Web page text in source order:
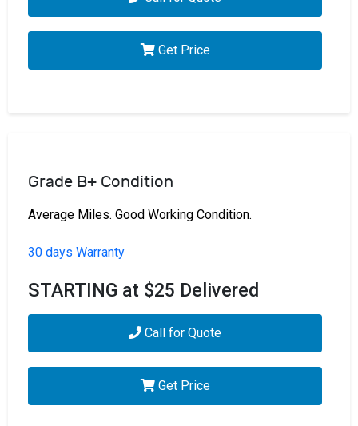
Get Price
Grade B+ Condition
Average Miles. Good Working Condition.
30 days Warranty
STARTING at $25 Delivered
Call for Quote
Get Price